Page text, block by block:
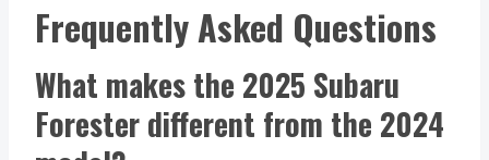
Frequently Asked Questions
What makes the 2025 Subaru
Forester different from the 2024